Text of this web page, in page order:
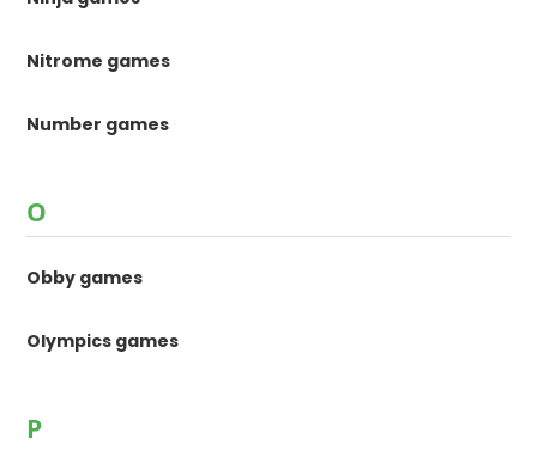
Nitrome games
Number games
O
Obby games
Olympics games
P